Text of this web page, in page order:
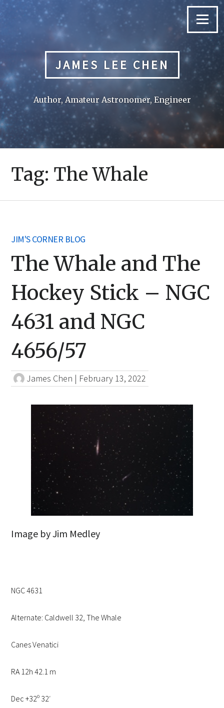
Skip
content
Menu
JAMES LEE CHEN
Author, Amateur Astronomer, Engineer
Tag: The Whale
JIM'S CORNER BLOG
The Whale and The
Hockey Stick – NGC
4631 and NGC
4656/57
James Chen | February 13, 2022
Image by Jim Medley
NGC 4631
Alternate: Caldwell 32, The Whale
Canes Venatici
RA 12h 42.1 m
Dec +32º 32′